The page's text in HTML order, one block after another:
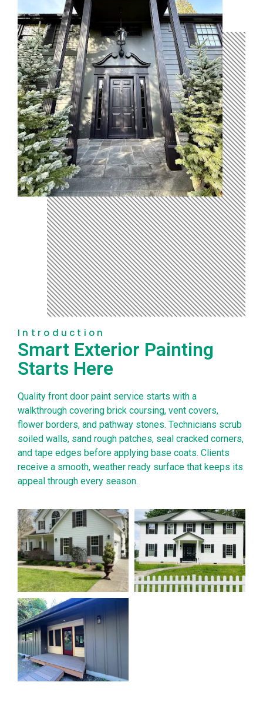
Introduction
Smart Exterior Painting
Starts Here
Quality front door paint service starts with a
walkthrough covering brick coursing, vent covers,
flower borders, and pathway stones. Technicians scrub
soiled walls, sand rough patches, seal cracked corners,
and tape edges before applying base coats. Clients
receive a smooth, weather ready surface that keeps its
appeal through every season.